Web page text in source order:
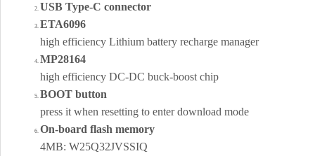
USB Type-C connector
ETA6096
high efficiency Lithium battery recharge manager
MP28164
high efficiency DC-DC buck-boost chip
BOOT button
press it when resetting to enter download mode
On-board flash memory
4MB: W25Q32JVSSIQ